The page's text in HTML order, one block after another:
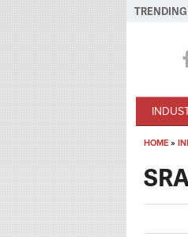
TRENDING
HOME »